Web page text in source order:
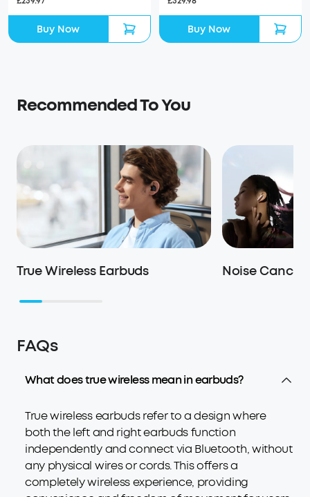
Buy Now Buy Now
Recommended To You
True Wireless Earbuds Noise
FAQs
What does true wireless mean in earbuds?
True wireless earbuds refer to a design where
both the left and right earbuds function
independently and connect via Bluetooth, without
any physical wires or cords. This offers a
completely wireless experience, providing